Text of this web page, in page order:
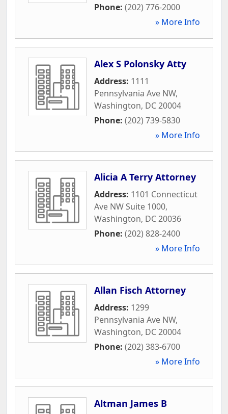
Phone: (202) 776-2000
» More Info
Alex S Polonsky Atty
Address: 1111
Pennsylvania Ave NW,
Washington, DC20004
Phone: (202) 739-5830
» More Info
Alicia A Terry Attorney
Address: 1101 Connecticut
Ave NW Suite 1000,
Washington, DC20036
Phone: (202) 828-2400
» More Info
Allan Fisch Attorney
Address: 1299
Pennsylvania Ave NW,
Washington, DC20004
Phone: (202) 383-6700
» More Info
Altman James B